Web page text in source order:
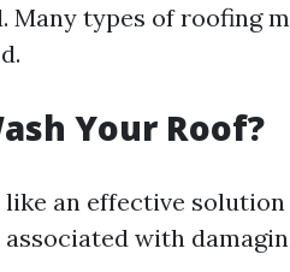
Many types of roofing
Your Roof?
an effective
with